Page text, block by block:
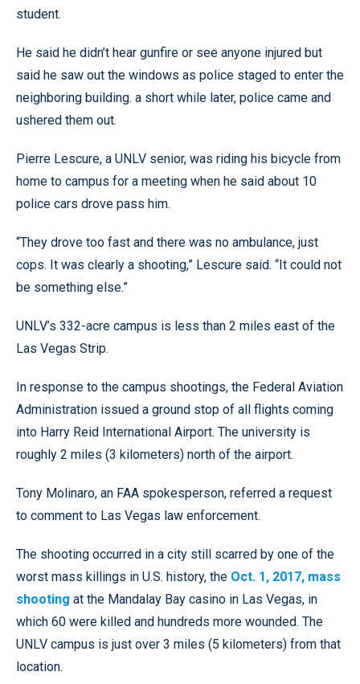
student.
He said he didn’t hear gunfire or see anyone injured but
said he saw out the windows as police staged to enter the
neighboring building. a short while later, police came and
ushered them out.
Pierre Lescure, a UNLV senior, was riding his bicycle from
home to campus for a meeting when he said about 10
police cars drove pass him.
“They drove too fast and there was no ambulance, just
cops. It was clearly a shooting,” Lescure said. “It could not
be something else.”
UNLV’s 332-acre campus is less than 2 miles east of the
Las Vegas Strip.
In response to the campus shootings, the Federal Aviation
Administration issued a ground stop of all flights coming
into Harry Reid International Airport. The university is
roughly 2 miles (3 kilometers) north of the airport.
Tony Molinaro, an FAA spokesperson, referred a request
to comment to Las Vegas law enforcement.
The shooting occurred in a city still scarred by one of the
worst mass killings in U.S. history, the Oct. 1, 2017, mass
shooting at the Mandalay Bay casino in Las Vegas, in
which 60 were killed and hundreds more wounded. The
UNLV campus is just over 3 miles (5 kilometers) from that
location.